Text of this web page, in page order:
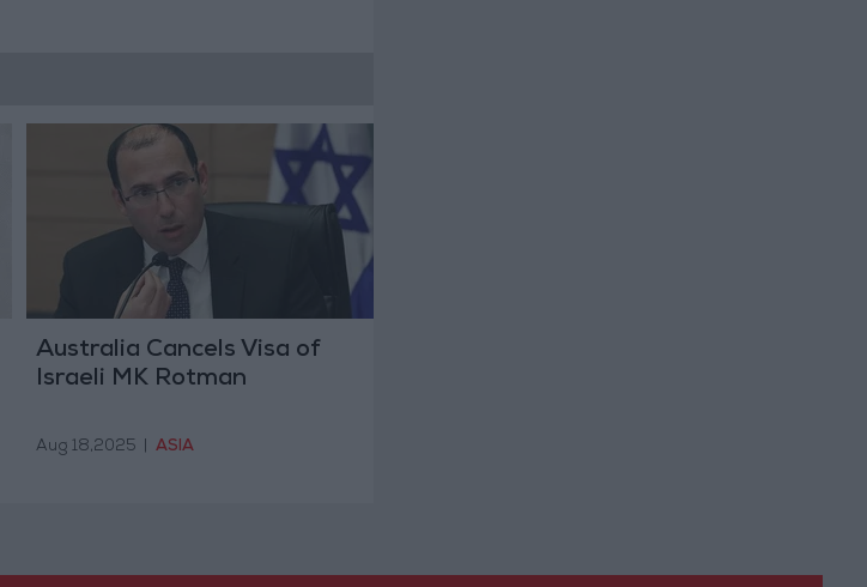
Australia Cancels Visa of
Israeli MK Rotman
Aug 18,2025 ASIA